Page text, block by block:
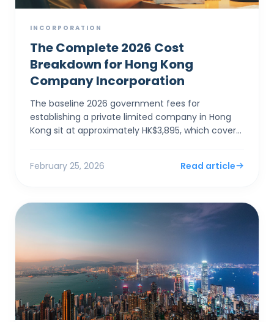
INCORPORATION
The Complete 2026 Cost
Breakdown for Hong Kong
Company Incorporation
The baseline 2026 government fees for
establishing a private limited company in Hong
Kong sit at approximately HK$3,895, which covers
February 25, 2026 Read article